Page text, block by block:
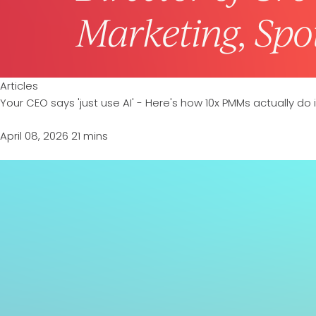
Articles
Your CEO says 'just use AI' - Here's how 10x PMMs actually do
April 08, 2026 21 mins